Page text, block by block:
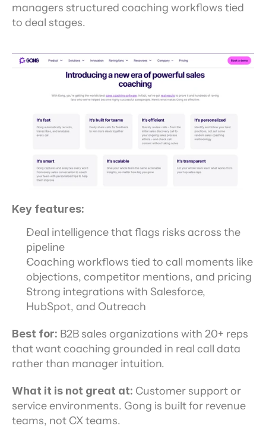
managers structured coaching workflows tied
to deal stages.
Key features:
Deal intelligence that flags risks across the
pipeline
Coaching workflows tied to call moments like
objections, competitor mentions, and pricing
Strong integrations with Salesforce,
HubSpot, and Outreach
Best for: B2B sales organizations with 20+ reps
that want coaching grounded in real call data
rather than manager intuition.
What it is not great at: Customer support or
service environments. Gong is built for revenue
teams, not CX teams.